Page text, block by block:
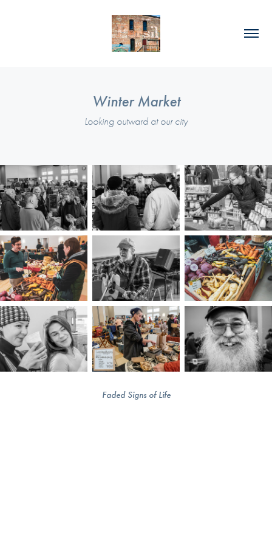
Winter Market
Looking outward at our city
Faded Signs of Life